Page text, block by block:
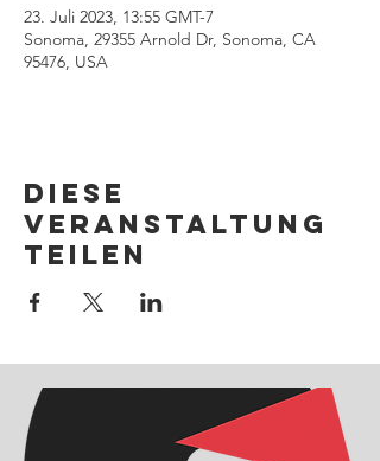
23. Juli 2023, 13:55 GMT-7
Sonoma, 29355 Arnold Dr, Sonoma, CA
95476, USA
Diese
Veranstaltung
teilen